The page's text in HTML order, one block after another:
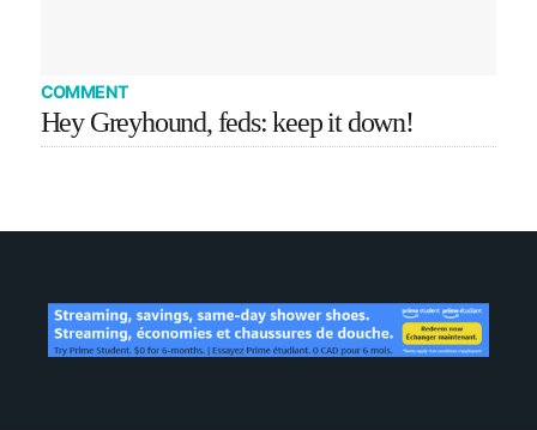
COMMENT
Hey Greyhound, feds: keep it down!